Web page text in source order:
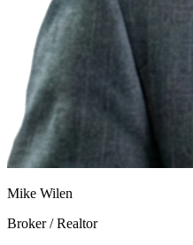
Mike Wilen
Broker / Realtor